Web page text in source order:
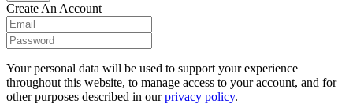
Create An Account
Your personal data will be used to support your experience
throughout this website, to manage access to your account, and for
other purposes described in ourprivacy policy.